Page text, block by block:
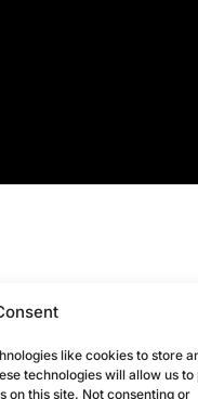
like cookies to store
technologies will allow us to
on this site. Not consenting or